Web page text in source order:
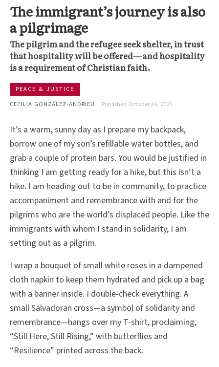
The immigrant’s journey is also
a pilgrimage
The pilgrim and the refugee seek shelter, in trust
that hospitality will be offered—and hospitality
is a requirement of Christian faith.
PEACE & JUSTICE
CECILIA GONZÁLEZ-ANDRIEU
Published October 16, 2025
It’s a warm, sunny day as I prepare my backpack,
borrow one of my son’s refillable water bottles, and
grab a couple of protein bars. You would be justified in
thinking I am getting ready for a hike, but this isn’t a
hike. I am heading out to be in community, to practice
accompaniment and remembrance with and for the
pilgrims who are the world’s displaced people. Like the
immigrants with whom I stand in solidarity, I am
setting out as a pilgrim.
I wrap a bouquet of small white roses in a dampened
cloth napkin to keep them hydrated and pick up a bag
with a banner inside. I double-check everything. A
small Salvadoran cross—a symbol of solidarity and
remembrance—hangs over my T-shirt, proclaiming,
“Still Here, Still Rising,” with butterflies and
“Resilience” printed across the back.